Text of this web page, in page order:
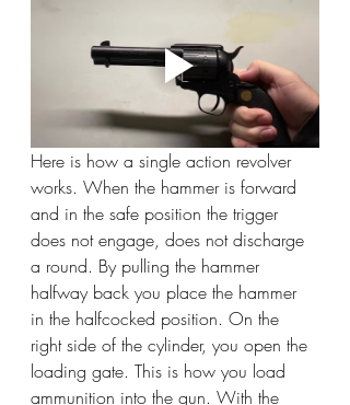
Here is how a single action revolver
works. When the hammer is forward
and in the safe position the trigger
does not engage, does not discharge
a round. By pulling the hammer
halfway back you place the hammer
in the halfcocked position. On the
right side of the cylinder, you open the
loading gate. This is how you load
ammunition into the gun. With the